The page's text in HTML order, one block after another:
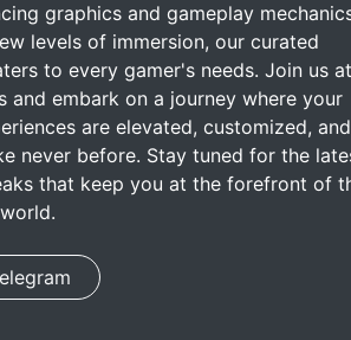
graphics and gameplay
levels of immersion, our curated
to every gamer's needs. Join us at
and embark on a journey where your
are elevated, customized, and
never before. Stay tuned for the
that keep you at the forefront of